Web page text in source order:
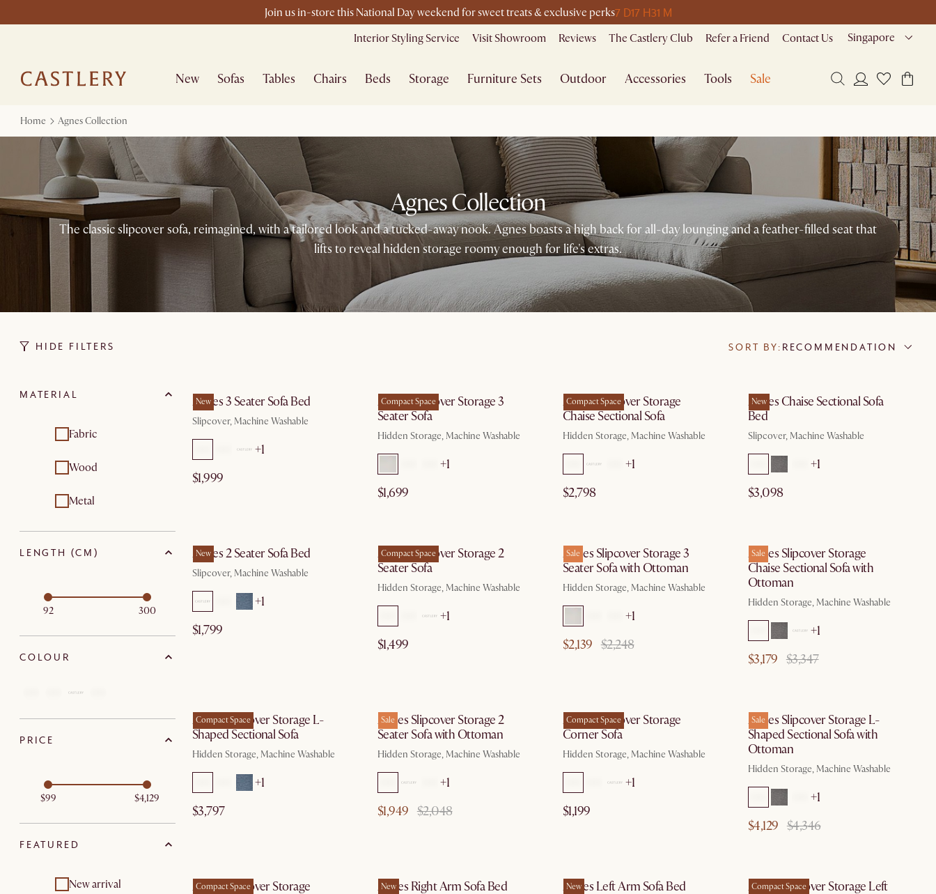
Join us in-store this National Day weekend for sweet treats & exclusive perks7 D17 H31 M
Interior Styling Service Visit Showroom Reviews The Castlery Club Refer a Friend Contact Us Singapore
New Sofas Tables Chairs Beds Storage Furniture Sets Outdoor Accessories Tools Sale
Home Agnes Collection
Agnes Collection
The classic slipcover sofa, reimagined, with a tailored look and a tucked-away nook. Agnes boasts a high back for all-day lounging and a feather-filled seat that
lifts to reveal hidden storage roomy enough for life's extras.
HIDE FILTERS SORT BY: RECOMMENDATION
MATERIAL
Fabric
Wood
Metal
LENGTH (CM)
92 300
COLOUR
PRICE
$99 $4,129
FEATURED
New arrival
New
Agnes 3 Seater Sofa Bed
Slipcover, Machine Washable
+1
$1,999
Compact Space
Agnes Slipcover Storage 3
Seater Sofa
Hidden Storage, Machine Washable
+1
$1,699
Compact Space
Agnes Slipcover Storage
Chaise Sectional Sofa
Hidden Storage, Machine Washable
+1
$2,798
New
Agnes Chaise Sectional Sofa
Bed
Slipcover, Machine Washable
+1
$3,098
New
Agnes 2 Seater Sofa Bed
Slipcover, Machine Washable
+1
$1,799
Compact Space
Agnes Slipcover Storage 2
Seater Sofa
Hidden Storage, Machine Washable
+1
$1,499
Sale
Agnes Slipcover Storage 3
Seater Sofa with Ottoman
Hidden Storage, Machine Washable
+1
$2,139 $2,248
Sale
Agnes Slipcover Storage
Chaise Sectional Sofa with
Ottoman
Hidden Storage, Machine Washable
+1
$3,179 $3,347
Compact Space
Agnes Slipcover Storage L-
Shaped Sectional Sofa
Hidden Storage, Machine Washable
+1
$3,797
Sale
Agnes Slipcover Storage 2
Seater Sofa with Ottoman
Hidden Storage, Machine Washable
+1
$1,949 $2,048
Compact Space
Agnes Slipcover Storage
Corner Sofa
Hidden Storage, Machine Washable
+1
$1,199
Sale
Agnes Slipcover Storage L-
Shaped Sectional Sofa with
Ottoman
Hidden Storage, Machine Washable
+1
$4,129 $4,346
Compact Space
Agnes Slipcover Storage
New
Agnes Right Arm Sofa Bed New
Agnes Left Arm Sofa Bed Compact Space
Agnes Slipcover Storage Left